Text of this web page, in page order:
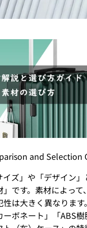
and Selection
ズ」や「デザイン」
です。素材によって
は大きく異なります
ボネート」「ABS樹